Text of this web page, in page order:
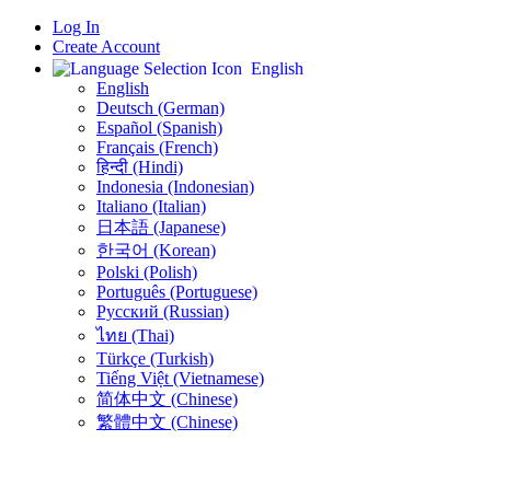
Log In
Create Account
English
English
Deutsch (German)
Español (Spanish)
Français (French)
हिन्दी (Hindi)
Indonesia (Indonesian)
Italiano (Italian)
日本語 (Japanese)
한국어 (Korean)
Polski (Polish)
Português (Portuguese)
Русский (Russian)
ไทย (Thai)
Türkçe (Turkish)
Tiếng Việt (Vietnamese)
简体中文 (Chinese)
繁體中文 (Chinese)